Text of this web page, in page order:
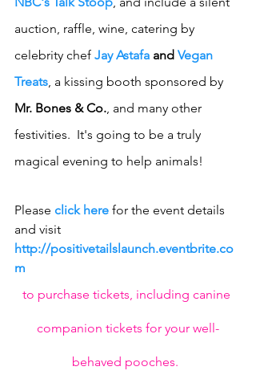
auction, raffle, wine, catering by
celebrity chef Jay Astafa and Vegan
Treats, a kissing booth sponsored by
Mr. Bones & Co., and many other
festivities.  It's going to be a truly
magical evening to help animals!
Please click here for the event details
and visit
http://positivetailslaunch.eventbrite.co
m
to purchase tickets, including canine
companion tickets for your well-
behaved pooches.